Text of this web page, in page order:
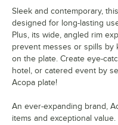
Sleek and contemporary,
designed for long-lasting
Plus, its wide, angled rim
prevent messes or spills by
on the plate. Create eye-
hotel, or catered event by
Acopa plate!
An ever-expanding brand,
items and exceptional